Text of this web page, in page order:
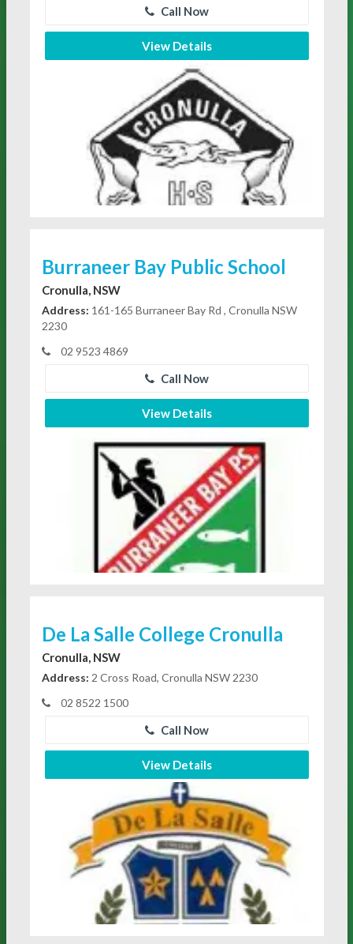
Call Now
View Details
Burraneer Bay Public School
Cronulla, NSW
Address: 161-165 Burraneer Bay Rd , Cronulla NSW
2230
02 9523 4869
Call Now
View Details
De La Salle College Cronulla
Cronulla, NSW
Address: 2 Cross Road, Cronulla NSW 2230
02 8522 1500
Call Now
View Details